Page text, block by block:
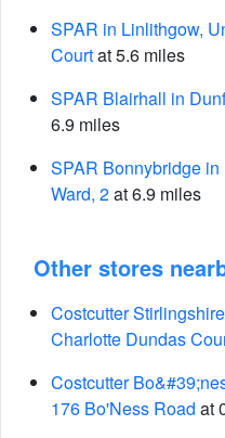
SPAR in Linlithgow,
Courtat 5.6 miles
SPAR Blairhall in
6.9 miles
SPAR Bonnybridge
Ward, 2at 6.9 miles
Other stores
Costcutter
Charlotte Dundas
Costcutter
176 Bo'Ness Road at